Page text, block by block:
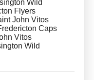
Wild
Flyers
John Vitos
Caps
Vitos
Wild